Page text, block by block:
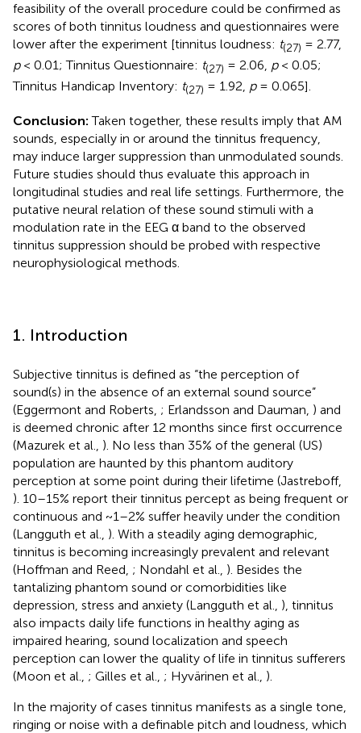
feasibility of the overall procedure could be confirmed as
scores of both tinnitus loudness and questionnaires were
lower after the experiment [tinnitus loudness: t(27) = 2.77,
p< 0.01; Tinnitus Questionnaire: t(27) = 2.06, p< 0.05;
Tinnitus Handicap Inventory: t(27) = 1.92, p= 0.065].
Conclusion: Taken together, these results imply that AM
sounds, especially in or around the tinnitus frequency,
may induce larger suppression than unmodulated sounds.
Future studies should thus evaluate this approach in
longitudinal studies and real life settings. Furthermore, the
putative neural relation of these sound stimuli with a
modulation rate in the EEG α band to the observed
tinnitus suppression should be probed with respective
neurophysiological methods.
1. Introduction
Subjective tinnitus is defined as “the perception of
sound(s) in the absence of an external sound source”
(Eggermont and Roberts, ; Erlandsson and Dauman, ) and
is deemed chronic after 12 months since first occurrence
(Mazurek et al., ). No less than 35% of the general (US)
population are haunted by this phantom auditory
perception at some point during their lifetime (Jastreboff,
). 10–15% report their tinnitus percept as being frequent or
continuous and ~1–2% suffer heavily under the condition
(Langguth et al., ). With a steadily aging demographic,
tinnitus is becoming increasingly prevalent and relevant
(Hoffman and Reed, ; Nondahl et al., ). Besides the
tantalizing phantom sound or comorbidities like
depression, stress and anxiety (Langguth et al., ), tinnitus
also impacts daily life functions in healthy aging as
impaired hearing, sound localization and speech
perception can lower the quality of life in tinnitus sufferers
(Moon et al., ; Gilles et al., ; Hyvärinen et al., ).
In the majority of cases tinnitus manifests as a single tone,
ringing or noise with a definable pitch and loudness, which